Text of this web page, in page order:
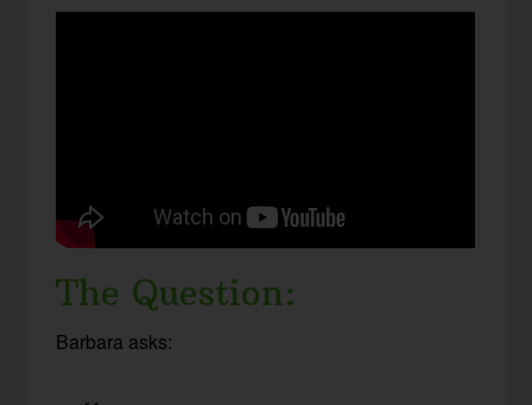
The Question:
Barbara asks: